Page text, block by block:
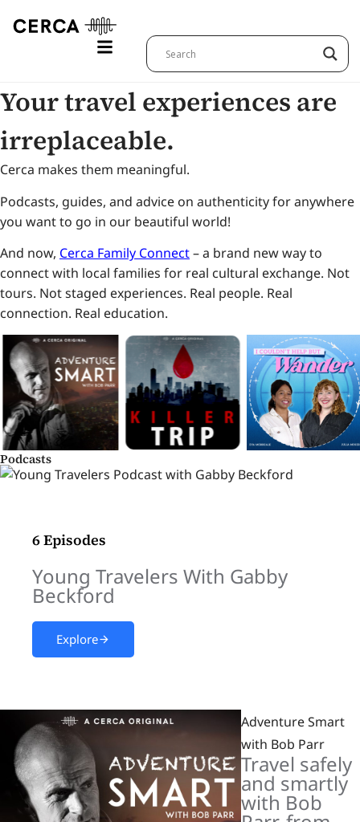
Your travel experiences are
irreplaceable.
Cerca makes them meaningful.
Podcasts, guides, and advice on authenticity for anywhere
you want to go in our beautiful world!
And now, Cerca Family Connect– a brand new way to
connect with local families for real cultural exchange. Not
tours. Not staged experiences. Real people. Real
connection. Real education.
Podcasts
6 Episodes
Young Travelers With Gabby
Beckford
Explore
Adventure Smart
with Bob Parr
Travel safely
and smartly
with Bob